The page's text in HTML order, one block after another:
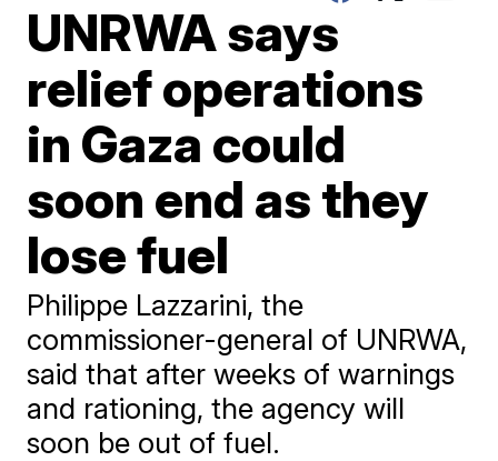
UNRWA says
relief operations
in Gaza could
soon end as they
lose fuel
Philippe Lazzarini, the
commissioner-general of UNRWA,
said that after weeks of warnings
and rationing, the agency will
soon be out of fuel.